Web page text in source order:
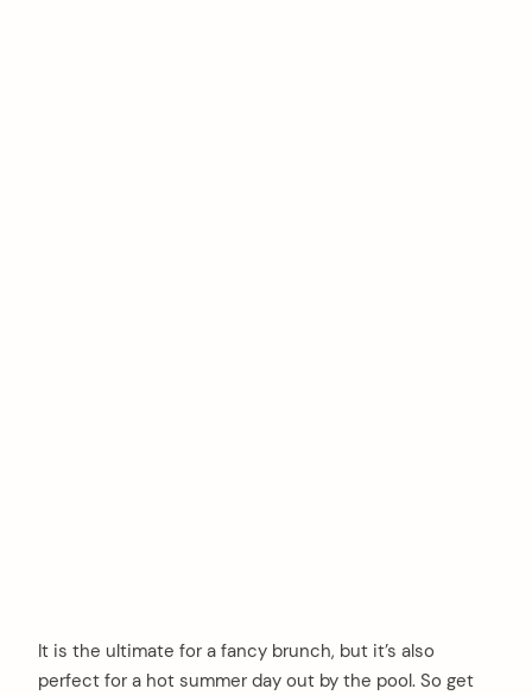
It is the ultimate for a fancy brunch, but it’s also
perfect for a hot summer day out by the pool. So get